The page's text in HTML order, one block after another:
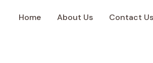
Home About Us Contact Us